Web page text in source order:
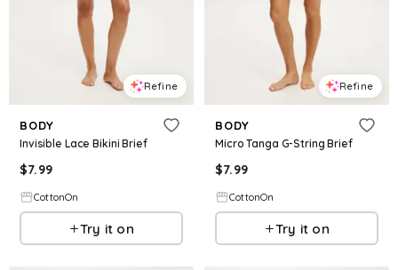
Refine
BODY
Invisible Lace Bikini Brief
$7.99
CottonOn
Try it on
Refine
BODY
Micro Tanga G-String Brief
$7.99
CottonOn
Try it on